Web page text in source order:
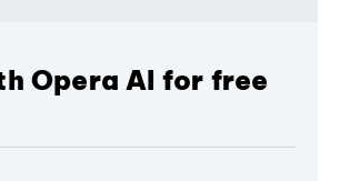
Opera AI for free